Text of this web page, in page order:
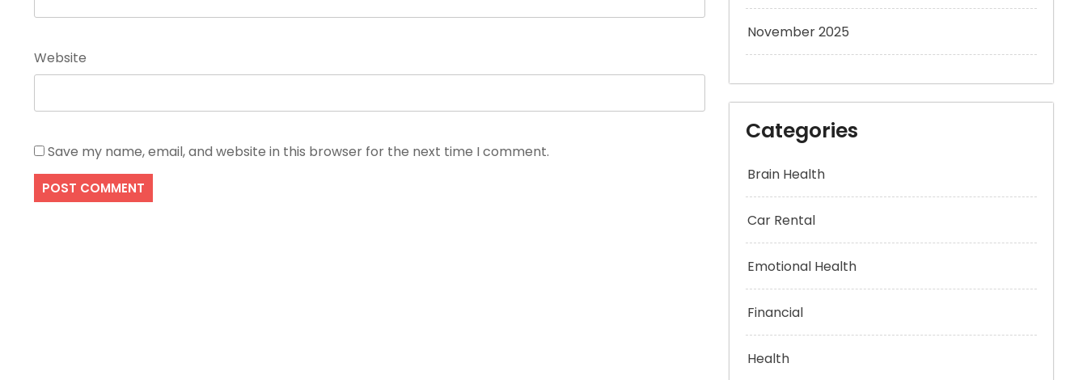
Website
Save my name, email, and website in this browser for the next time I comment.
November 2025
Categories
Brain Health
Car Rental
Emotional Health
Financial
Health